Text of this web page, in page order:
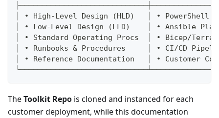
│ • High-Level Design (HLD)   │ •
│ • Low-Level Design (LLD)    │ • Ansible
│ • Standard Operating Procs  │ • Bicep/
│ • Runbooks & Procedures     │ • CI/CD
│ • Reference Documentation   │ •
TheToolkit Repo is cloned and instanced for each
customer deployment, while this documentation